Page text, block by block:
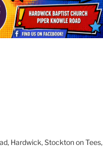
Hardwick, Stockton on Tees,